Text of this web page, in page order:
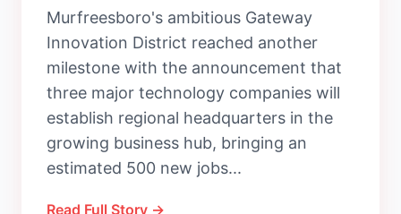
Murfreesboro's ambitious Gateway
Innovation District reached another
milestone with the announcement that
three major technology companies will
establish regional headquarters in the
growing business hub, bringing an
estimated 500 new jobs...
Read Full Story →